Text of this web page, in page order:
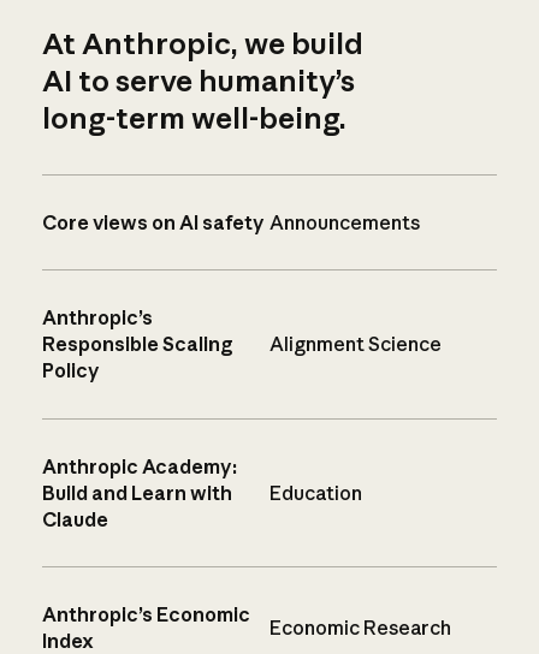
At Anthropic, we build
AI to serve humanity’s
long-term well-being.
Core views on AI safety Announcements
Anthropic’s
Responsible Scaling
Policy
Alignment Science
Anthropic Academy:
Build and Learn with
Claude
Education
Anthropic’s Economic
Index
Economic Research